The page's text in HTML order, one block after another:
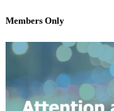
Members Only